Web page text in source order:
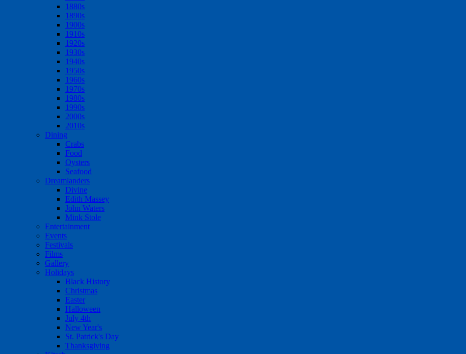
1880s
1890s
1900s
1910s
1920s
1930s
1940s
1950s
1960s
1970s
1980s
1990s
2000s
2010s
Dining
Crabs
Food
Oysters
Seafood
Dreamlanders
Divine
Edith Massey
John Waters
Mink Stole
Entertainment
Events
Festivals
Films
Gallery
Holidays
Black History
Christmas
Easter
Halloween
July 4th
New Year's
St. Patrick's Day
Thanksgiving